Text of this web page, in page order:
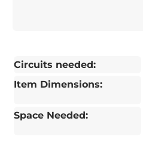
Circuits needed:
Item Dimensions:
Space Needed: